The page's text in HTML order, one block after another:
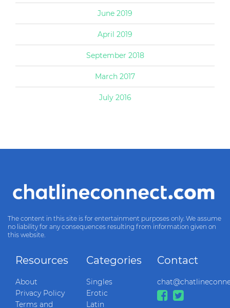
June 2019
April 2019
September 2018
March 2017
July 2016
The content in this site is for entertainment purposes only. We assume
no liability for any consequences resulting from information given on
this website.
Resources
About
Privacy Policy
Terms and
Categories
Singles
Erotic
Latin
Contact